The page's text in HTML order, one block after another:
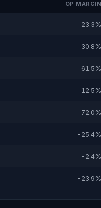
OP MARGIN
23.3%
30.8%
61.5%
12.5%
72.0%
-25.4%
-2.4%
-23.9%